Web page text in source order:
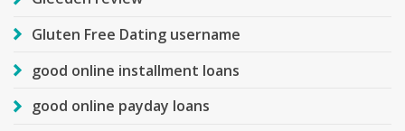
Gluten Free Dating username
good online installment loans
good online payday loans